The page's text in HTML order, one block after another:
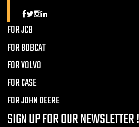
FOR JCB
FOR BOBCAT
FOR VOLVO
FOR CASE
FOR JOHN DEERE
SIGN UP FOR OUR NEWSLETTER !